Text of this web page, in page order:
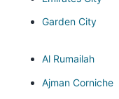
Garden City
Al Rumailah
Ajman Corniche